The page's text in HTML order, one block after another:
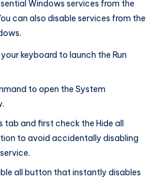
Windows services from the
can also disable services from the
your keyboard to launch the Run
to open the System
and first check the Hide all
to avoid accidentally disabling
all button that instantly disables